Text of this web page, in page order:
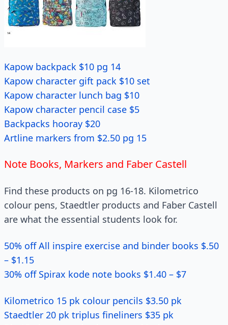
Kapow backpack $10 pg 14
Kapow character gift pack $10 set
Kapow character lunch bag $10
Kapow character pencil case $5
Backpacks hooray $20
Artline markers from $2.50 pg 15
Note Books, Markers and Faber Castell
Find these products on pg 16-18. Kilometrico
colour pens, Staedtler products and Faber Castell
are what the essential students look for.
50% off All inspire exercise and binder books $.50
– $1.15
30% off Spirax kode note books $1.40 – $7
Kilometrico 15 pk colour pencils $3.50 pk
Staedtler 20 pk triplus fineliners $35 pk